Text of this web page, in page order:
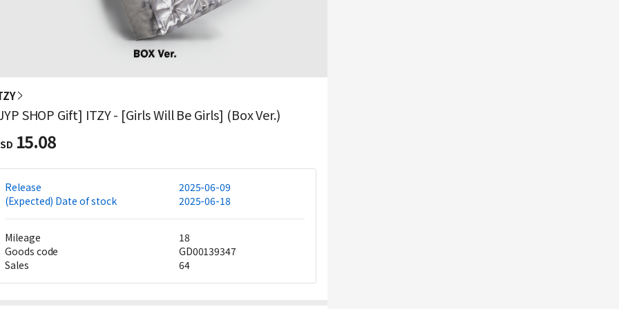
SHOP Gift] ITZY - [Girls Will Be Girls] (Box Ver.)
15.08
Release
2025-06-09
(Expected) Date of stock
2025-06-18
Mileage
18
Goods code
GD00139347
Sales
64